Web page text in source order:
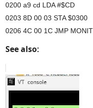
0200 a9 cd LDA #$CD
0203 8D 00 03 STA $0300
0206 4C 00 1C JMP
See also: